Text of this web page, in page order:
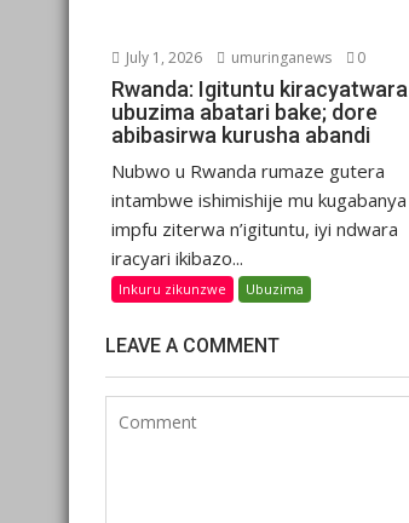
July 1, 2026 umuringanews 0
Rwanda: Igituntu kiracyatwara
ubuzima abatari bake; dore
abibasirwa kurusha abandi
Nubwo u Rwanda rumaze gutera
intambwe ishimishije mu kugabanya
impfu ziterwa n’igituntu, iyi ndwara
iracyari ikibazo...
Inkuru zikunzwe Ubuzima
LEAVE A COMMENT